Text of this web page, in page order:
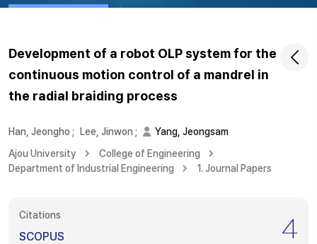
Development of a robot OLP system for the
continuous motion control of a mandrel in
the radial braiding process
Han, Jeongho ; Lee, Jinwon ;
Yang, Jeongsam
Ajou University
College of Engineering
Department of Industrial Engineering
1. Journal Papers
Citations
SCOPUS 4